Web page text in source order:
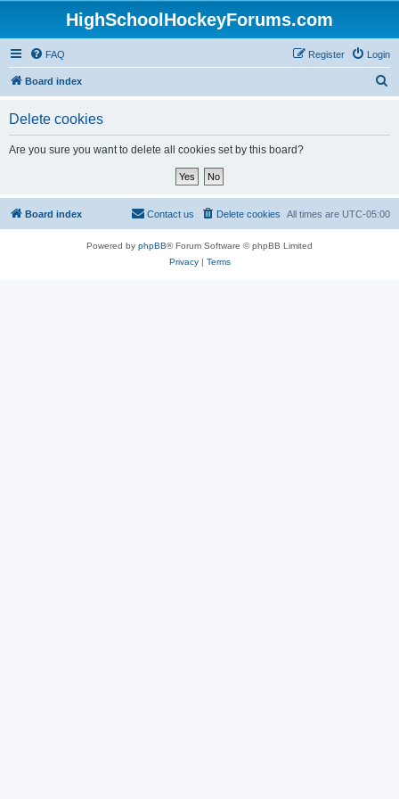
HighSchoolHockeyForums.com
FAQ Login
Register
Board index
Delete cookies
Are you sure you want to delete all cookies set by this board?
Board index All times are UTC-05:00
Delete cookies
Contact us
Powered by phpBB® Forum Software © phpBB Limited
Privacy| Terms